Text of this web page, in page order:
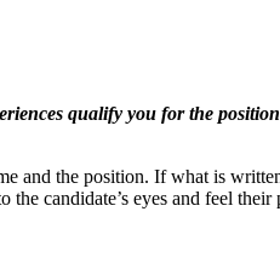
qualify you for the
and the position. If what is
candidate’s eyes and feel their